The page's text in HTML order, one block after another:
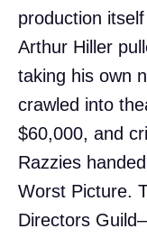
production
Arthur Hiller
taking his own
crawled into
$60,000, and
Razzies
Worst Picture.
Directors